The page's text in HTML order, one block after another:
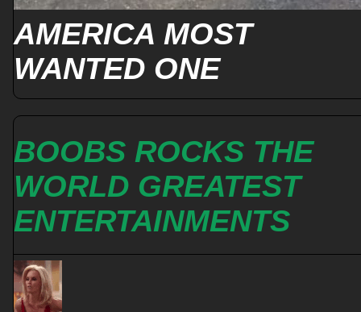
AMERICA MOST
WANTED ONE
BOOBS ROCKS THE
WORLD GREATEST
ENTERTAINMENTS